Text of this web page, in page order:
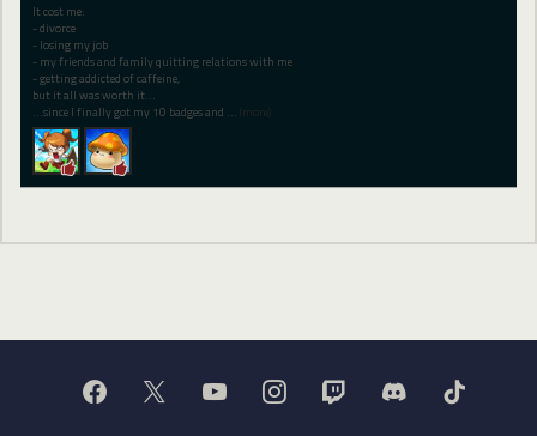
It cost me:
- divorce
- losing my job
- my friends and family quitting relations with me
- getting addicted of caffeine,
but it all was worth it...
...since I finally got my 10 badges and … (more)